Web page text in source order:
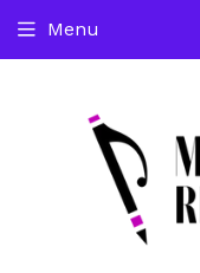
Menu